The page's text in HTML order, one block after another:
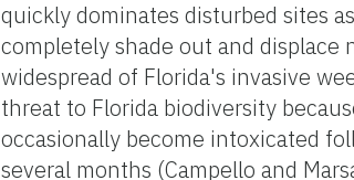
quickly dominates disturbed sites
completely shade out and
widespread of Florida's invasive
threat to Florida biodiversity
occasionally become intoxicated
several months (Campello and